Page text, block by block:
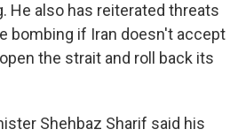
He also has reiterated threats
bombing if Iran doesn't accept
the strait and roll back its
Shehbaz Sharif said his